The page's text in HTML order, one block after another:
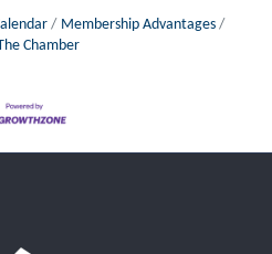
Membership Advantages
Chamber